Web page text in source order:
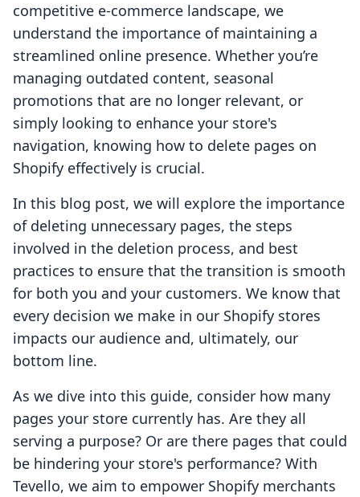
competitive e-commerce landscape, we
understand the importance of maintaining a
streamlined online presence. Whether you’re
managing outdated content, seasonal
promotions that are no longer relevant, or
simply looking to enhance your store's
navigation, knowing how to delete pages on
Shopify effectively is crucial.
In this blog post, we will explore the importance
of deleting unnecessary pages, the steps
involved in the deletion process, and best
practices to ensure that the transition is smooth
for both you and your customers. We know that
every decision we make in our Shopify stores
impacts our audience and, ultimately, our
bottom line.
As we dive into this guide, consider how many
pages your store currently has. Are they all
serving a purpose? Or are there pages that could
be hindering your store's performance? With
Tevello, we aim to empower Shopify merchants